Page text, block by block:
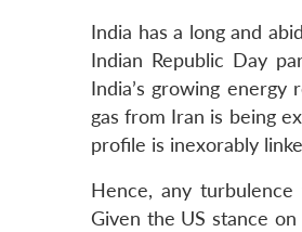
India has a long and
Indian Republic Day
India’s growing
gas from Iran is being
profile is inexorably
Hence, any
Given the US stance